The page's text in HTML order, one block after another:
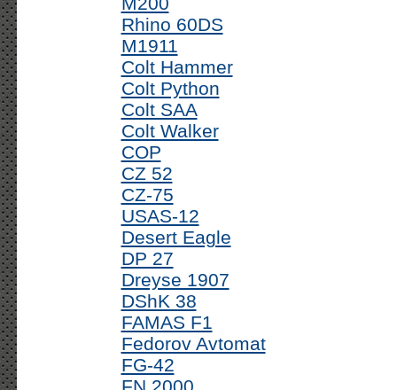
Rhino 60DS
M1911
Colt Hammer
Colt Python
Colt SAA
Colt Walker
COP
CZ 52
CZ-75
USAS-12
Desert Eagle
DP 27
Dreyse 1907
DShK 38
FAMAS F1
Fedorov Avtomat
FG-42